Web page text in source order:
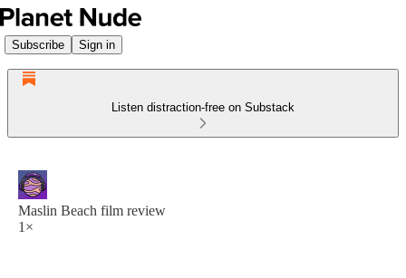
Subscribe Sign in
Listen distraction-free on Substack
Maslin Beach film review
1×